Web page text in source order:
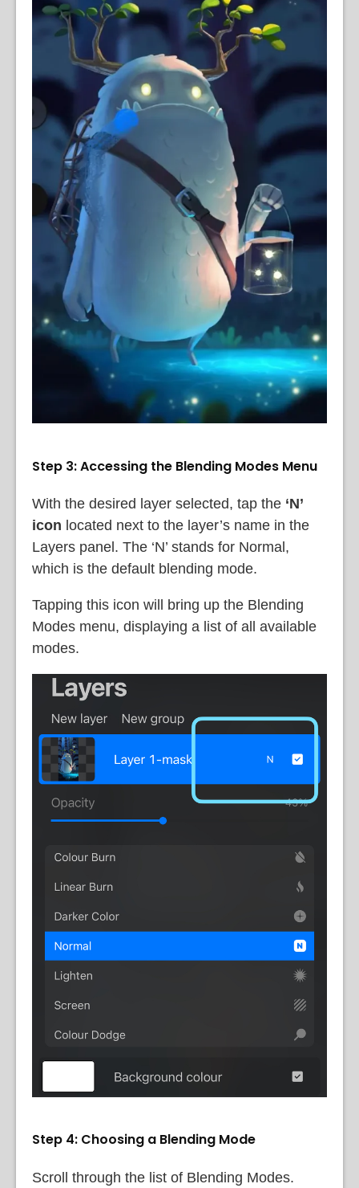
Step 3: Accessing the Blending Modes Menu
With the desired layer selected, tap the ‘N’
icon located next to the layer’s name in the
Layers panel. The ‘N’ stands for Normal,
which is the default blending mode.
Tapping this icon will bring up the Blending
Modes menu, displaying a list of all available
modes.
Step 4: Choosing a Blending Mode
Scroll through the list of Blending Modes.